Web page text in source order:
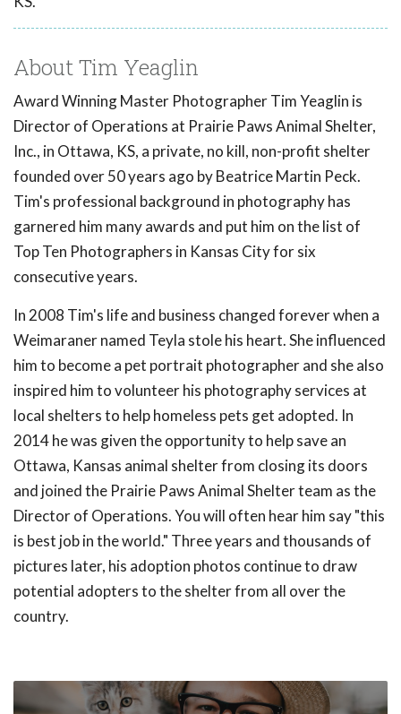
About Tim Yeaglin
Award Winning Master Photographer Tim Yeaglin is
Director of Operations at Prairie Paws Animal Shelter,
Inc., in Ottawa, KS, a private, no kill, non-profit shelter
founded over 50 years ago by Beatrice Martin Peck.
Tim's professional background in photography has
garnered him many awards and put him on the list of
Top Ten Photographers in Kansas City for six
consecutive years.
In 2008 Tim's life and business changed forever when a
Weimaraner named Teyla stole his heart. She influenced
him to become a pet portrait photographer and she also
inspired him to volunteer his photography services at
local shelters to help homeless pets get adopted. In
2014 he was given the opportunity to help save an
Ottawa, Kansas animal shelter from closing its doors
and joined the Prairie Paws Animal Shelter team as the
Director of Operations. You will often hear him say "this
is best job in the world." Three years and thousands of
pictures later, his adoption photos continue to draw
potential adopters to the shelter from all over the
country.